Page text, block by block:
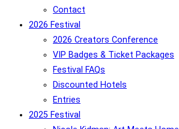
Contact
2026 Festival
2026 Creators Conference
VIP Badges & Ticket Packages
Festival FAQs
Discounted Hotels
Entries
2025 Festival